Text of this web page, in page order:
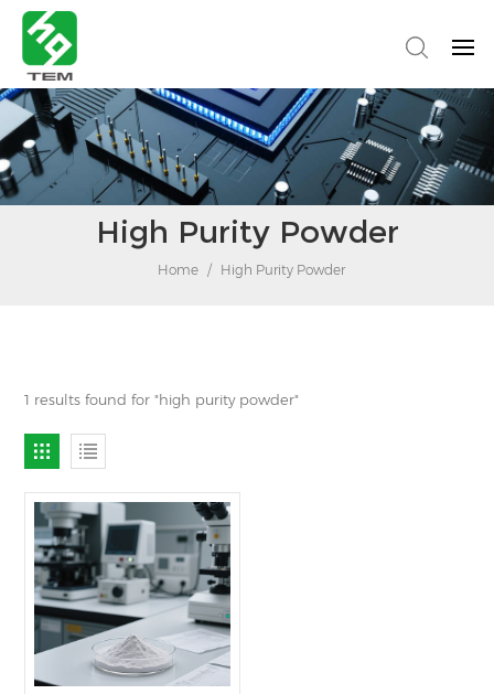
High Purity Powder
Home / High Purity Powder
1 results found for "high purity powder"